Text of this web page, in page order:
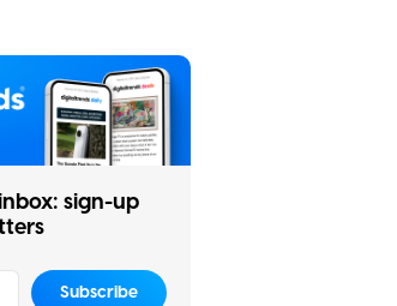
sign-up
Subscribe